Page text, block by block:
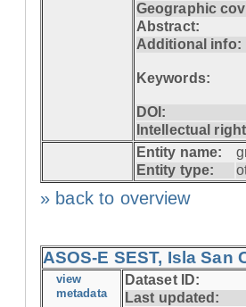
Geographic
Abstract:
Additional info:
Keywords:
DOI:
Intellectual
Entity name:
Entity type:
» back to overview
ASOS-E SEST, Isla San
view
metadata
Dataset ID:
Last updated: